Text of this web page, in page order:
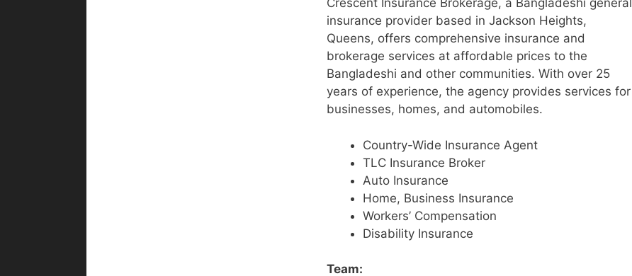
Crescent Insurance Brokerage, a Bangladeshi general
insurance provider based in Jackson Heights,
Queens, offers comprehensive insurance and
brokerage services at affordable prices to the
Bangladeshi and other communities. With over 25
years of experience, the agency provides services for
businesses, homes, and automobiles.
Country-Wide Insurance Agent
TLC Insurance Broker
Auto Insurance
Home, Business Insurance
Workers’ Compensation
Disability Insurance
Team: